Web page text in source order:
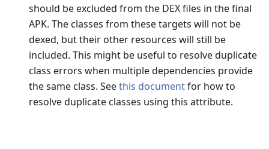
should be excluded from the DEX files in the final
APK. The classes from these targets will not be
dexed, but their other resources will still be
included. This might be useful to resolve duplicate
class errors when multiple dependencies provide
the same class. Seethis documentfor how to
resolve duplicate classes using this attribute.